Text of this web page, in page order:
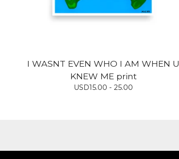
I WASNT EVEN WHO I AM WHEN U
KNEW ME print
USD15.00 - 25.00